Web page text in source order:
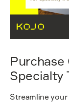
Purchase
Specialty
Streamline